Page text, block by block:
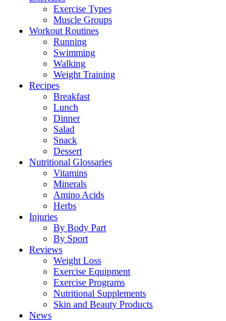
Exercise Types
Muscle Groups
Workout Routines
Running
Swimming
Walking
Weight Training
Recipes
Breakfast
Lunch
Dinner
Salad
Snack
Dessert
Nutritional Glossaries
Vitamins
Minerals
Amino Acids
Herbs
Injuries
By Body Part
By Sport
Reviews
Weight Loss
Exercise Equipment
Exercise Programs
Nutritional Supplements
Skin and Beauty Products
News